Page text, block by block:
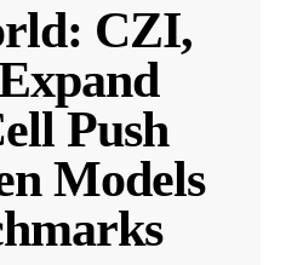
CZI,
Push
Models